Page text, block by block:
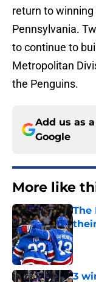
return to
Pennsylvania.
to continue to
Metropolitan
the Penguins.
Add us as
Google
More like
The
3